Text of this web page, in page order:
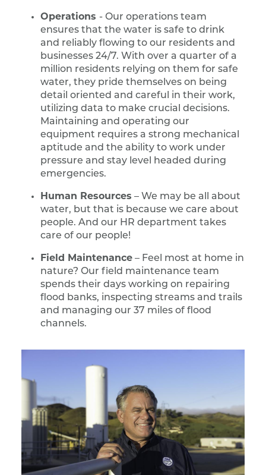
Operations - Our operations team
ensures that the water is safe to drink
and reliably flowing to our residents and
businesses 24/7. With over a quarter of a
million residents relying on them for safe
water, they pride themselves on being
detail oriented and careful in their work,
utilizing data to make crucial decisions.
Maintaining and operating our
equipment requires a strong mechanical
aptitude and the ability to work under
pressure and stay level headed during
emergencies.
Human Resources – We may be all about
water, but that is because we care about
people. And our HR department takes
care of our people!
Field Maintenance – Feel most at home in
nature? Our field maintenance team
spends their days working on repairing
flood banks, inspecting streams and trails
and managing our 37 miles of flood
channels.